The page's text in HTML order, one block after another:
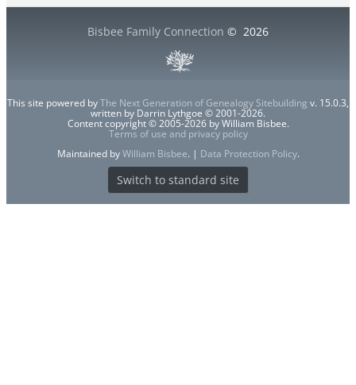
Bisbee Family Connection © 2026
This site powered byThe Next Generation of Genealogy Sitebuilding v. 15.0.3,
written by Darrin Lythgoe © 2001-2026.
Content copyright © 2005-2026 by William Bisbee.
Terms of use and privacy policy
Maintained byWilliam Bisbee. | Data Protection Policy.
Switch to standard site